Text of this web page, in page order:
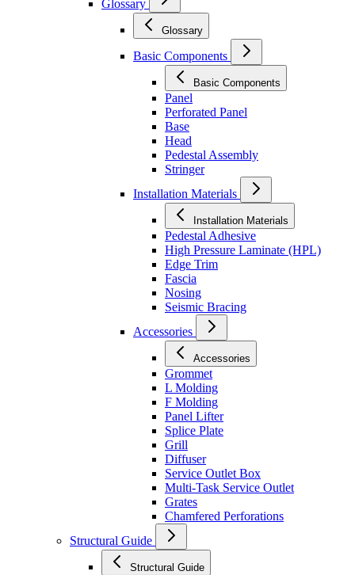
Glossary
Glossary
Basic Components
Basic Components
Panel
Perforated Panel
Base
Head
Pedestal Assembly
Stringer
Installation Materials
Installation Materials
Pedestal Adhesive
High Pressure Laminate (HPL)
Edge Trim
Fascia
Nosing
Seismic Bracing
Accessories
Accessories
Grommet
L Molding
F Molding
Panel Lifter
Splice Plate
Grill
Diffuser
Service Outlet Box
Multi-Task Service Outlet
Grates
Chamfered Perforations
Structural Guide
Structural Guide